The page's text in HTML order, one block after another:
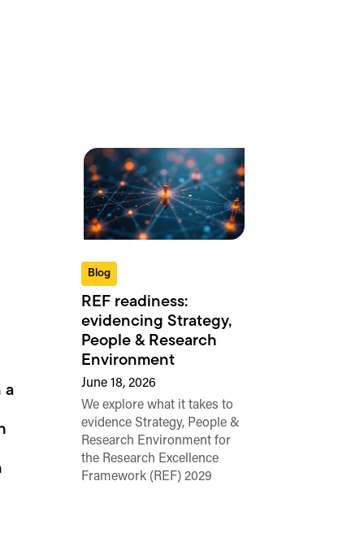
a
Blog
REF readiness:
evidencing Strategy,
People & Research
Environment
June 18, 2026
We explore what it takes to
evidence Strategy, People &
Research Environment for
the Research Excellence
Framework (REF) 2029